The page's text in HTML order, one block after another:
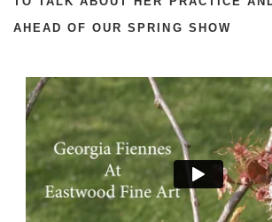
AHEAD OF OUR SPRING SHOW